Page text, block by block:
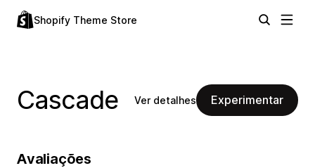
Shopify Theme Store
Cascade Ver detalhes Experimentar
Avaliações